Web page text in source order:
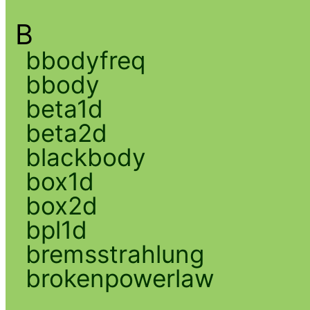
B
bbodyfreq
bbody
beta1d
beta2d
blackbody
box1d
box2d
bpl1d
bremsstrahlung
brokenpowerlaw